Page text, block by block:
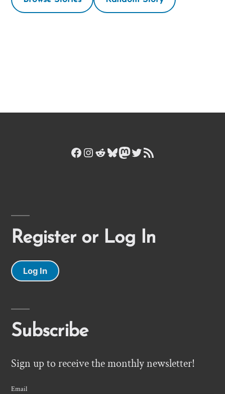
Facebook
Instagram
Reddit
Bluesky
Mastodon
Twitter
RSS Feed
Register or Log In
Log In
Subscribe
Sign up to receive the monthly newsletter!
Email